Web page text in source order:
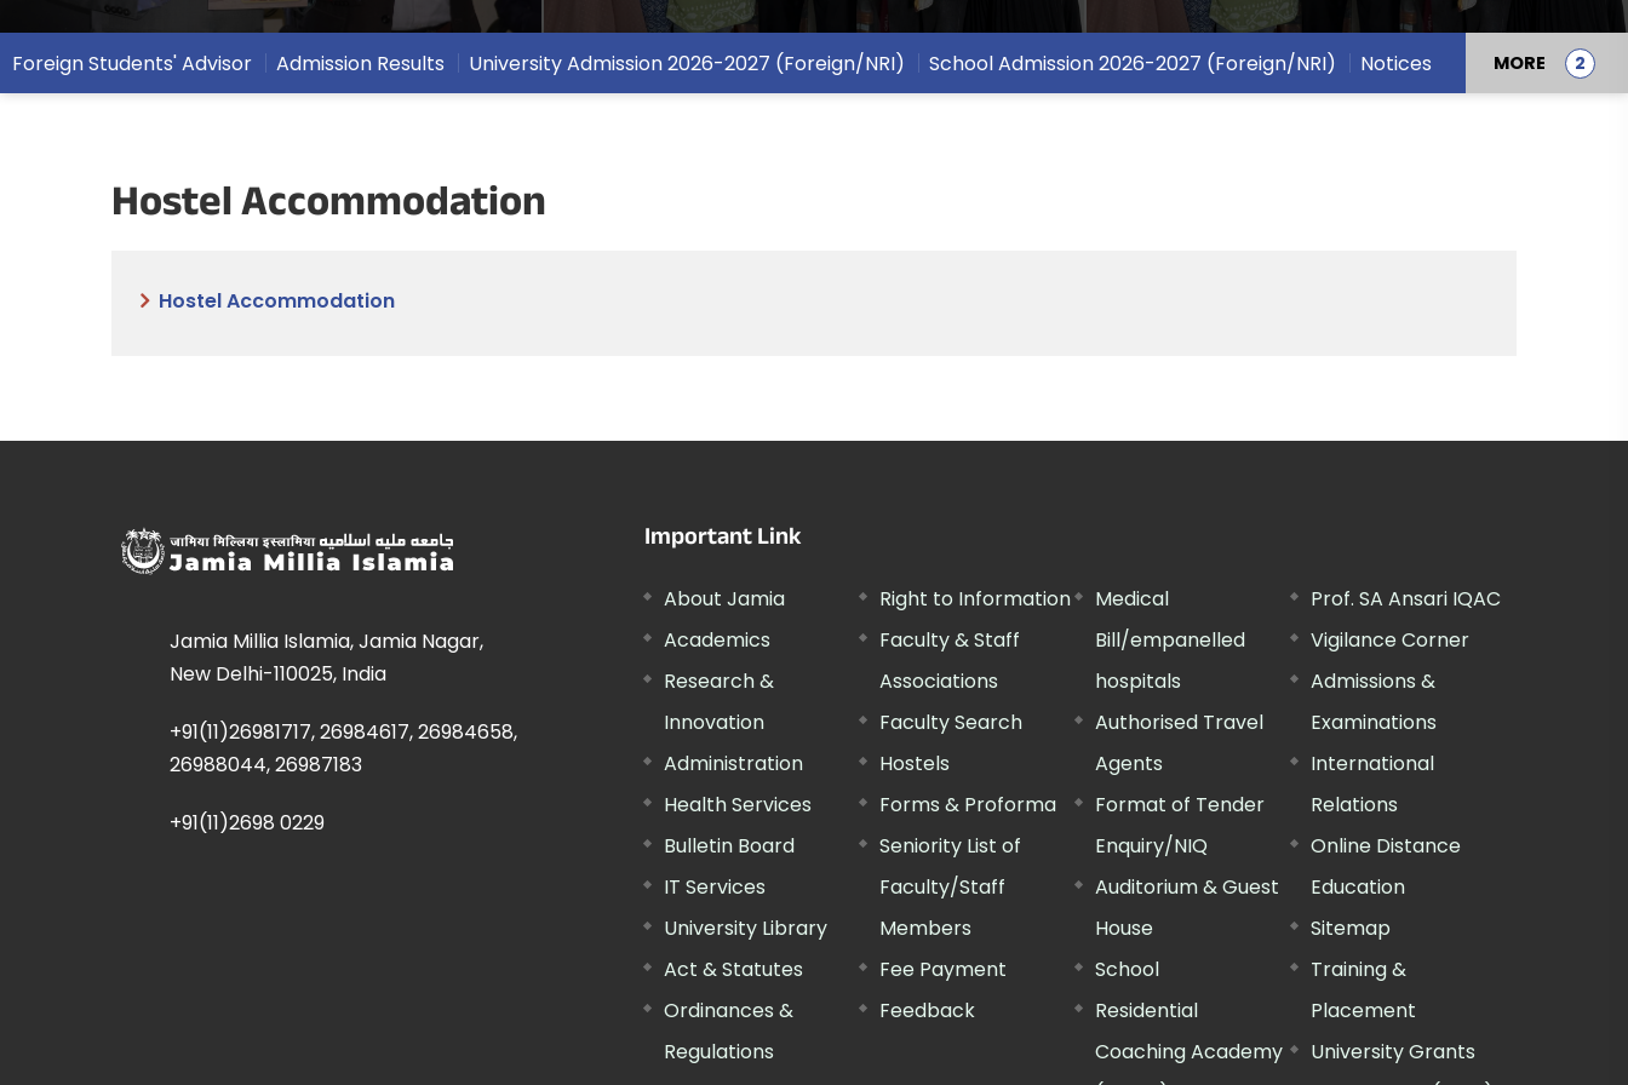
Foreign Students' Advisor Admission Results University Admission 2026-2027 (Foreign/NRI) School Admission 2026-2027 (Foreign/NRI) Notices MORE
Hostel Accommodation
Hostel Accommodation
Jamia Millia Islamia, Jamia Nagar,
New Delhi-110025, India
+91(11)26981717, 26984617, 26984658,
26988044, 26987183
+91(11)2698 0229
Important Link
About Jamia
Academics
Research &
Innovation
Administration
Health Services
Bulletin Board
IT Services
University Library
Act & Statutes
Ordinances &
Regulations
Right to Information
Faculty & Staff
Associations
Faculty Search
Hostels
Forms & Proforma
Seniority List of
Faculty/Staff
Members
Fee Payment
Feedback
Medical
Bill/empanelled
hospitals
Authorised Travel
Agents
Format of Tender
Enquiry/NIQ
Auditorium & Guest
House
School
Residential
Coaching Academy
Prof. SA Ansari IQAC
Vigilance Corner
Admissions &
Examinations
International
Relations
Online Distance
Education
Sitemap
Training &
Placement
University Grants